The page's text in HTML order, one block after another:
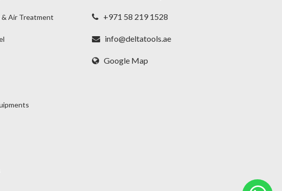
Air Treatment +971 58 219 1528
info@deltatools.ae
Google Map